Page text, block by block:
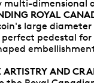
multi-dimensional
ROYAL
large
perfect pedestal
AND